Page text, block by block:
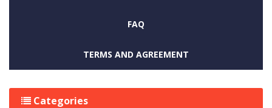
FAQ
TERMS AND AGREEMENT
Categories